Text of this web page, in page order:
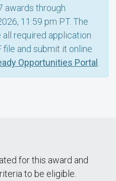
awards through
11:59 pm PT. The
required application
file and submit it online
Opportunities Portal
for this award and
to be eligible.